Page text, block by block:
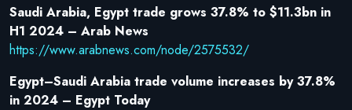
Saudi Arabia, Egypt trade grows 37.8% to $11.3bn in
H1 2024 – Arab News
https://www.arabnews.com/node/2575532/
Egypt–Saudi Arabia trade volume increases by 37.8%
in 2024 – Egypt Today